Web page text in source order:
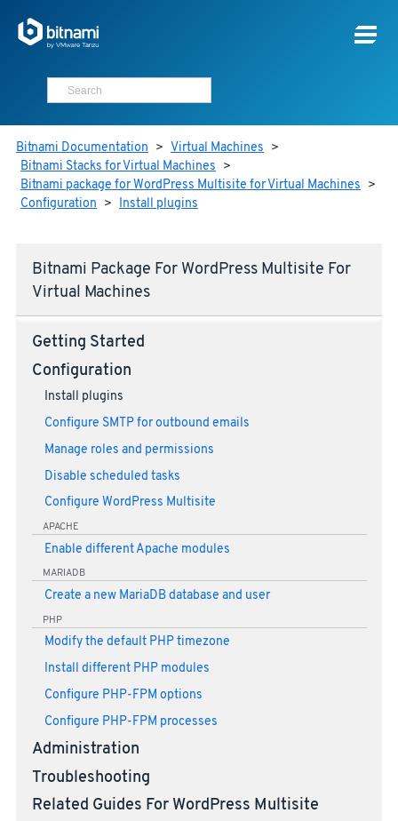
Bitnami Documentation > Virtual Machines >
Bitnami Stacks for Virtual Machines >
Bitnami package for WordPress Multisite for Virtual Machines >
Configuration > Install plugins
Bitnami Package For WordPress Multisite For
Virtual Machines
Getting Started
Configuration
Install plugins
Configure SMTP for outbound emails
Manage roles and permissions
Disable scheduled tasks
Configure WordPress Multisite
APACHE
Enable different Apache modules
MARIADB
Create a new MariaDB database and user
PHP
Modify the default PHP timezone
Install different PHP modules
Configure PHP-FPM options
Configure PHP-FPM processes
Administration
Troubleshooting
Related Guides For WordPress Multisite